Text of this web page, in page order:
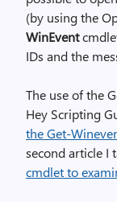
(by using the
WinEvent
IDs and the
The use of the
Hey Scripting
the Get-
second article I
cmdlet to